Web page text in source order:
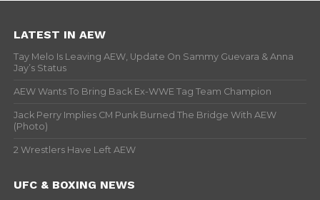
LATEST IN AEW
Tay Melo Is Leaving AEW, Update On Sammy Guevara & Anna
Jay’s Status
AEW Wants To Bring Back Ex-WWE Tag Team Champion
Jack Perry Implies CM Punk Burned The Bridge With AEW
(Photo)
2 Wrestlers Have Left AEW
UFC & BOXING NEWS